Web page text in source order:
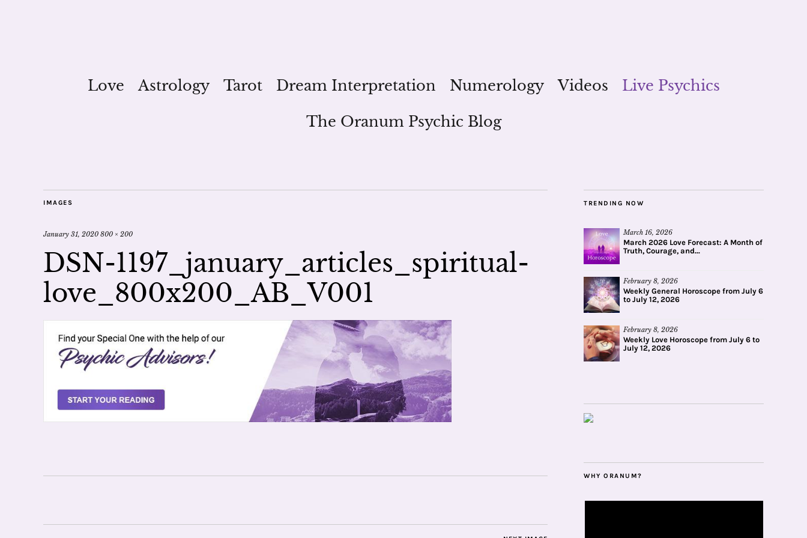
Love Astrology Tarot Dream Interpretation Numerology Videos
Live Psychics
The Oranum Psychic Blog
IMAGES
January 31, 2020 800 × 200
DSN-1197_january_articles_spiritual-
love_800x200_AB_V001
TRENDING NOW
March 16, 2026
March 2026 Love Forecast: A Month of
Truth, Courage, and...
February 8, 2026
Weekly General Horoscope from July 6
to July 12, 2026
February 8, 2026
Weekly Love Horoscope from July 6 to
July 12, 2026
WHY ORANUM?